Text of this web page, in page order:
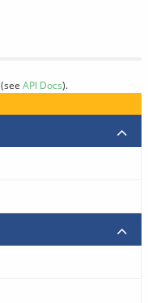
(see API Docs).